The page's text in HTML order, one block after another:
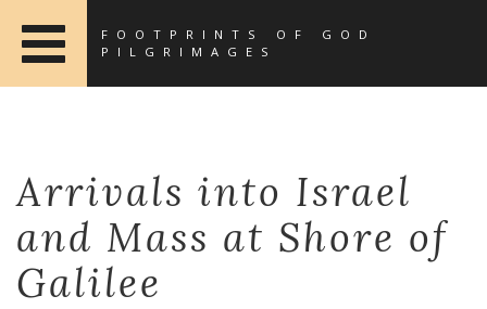
FOOTPRINTS OF GOD
PILGRIMAGES
Arrivals into Israel
and Mass at Shore of
Galilee